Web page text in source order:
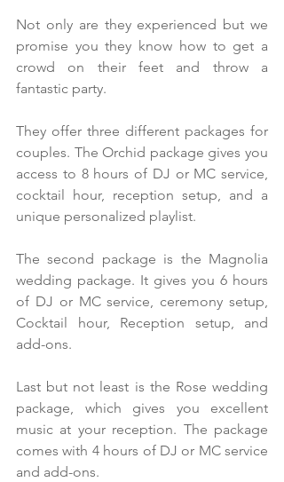
Not only are they experienced but we
promise you they know how to get a
crowd on their feet and throw a
fantastic party.
They offer three different packages for
couples. The Orchid package gives you
access to 8 hours of DJ or MC service,
cocktail hour, reception setup, and a
unique personalized playlist.
The second package is the Magnolia
wedding package. It gives you 6 hours
of DJ or MC service, ceremony setup,
Cocktail hour, Reception setup, and
add-ons.
Last but not least is the Rose wedding
package, which gives you excellent
music at your reception. The package
comes with 4 hours of DJ or MC service
and add-ons.